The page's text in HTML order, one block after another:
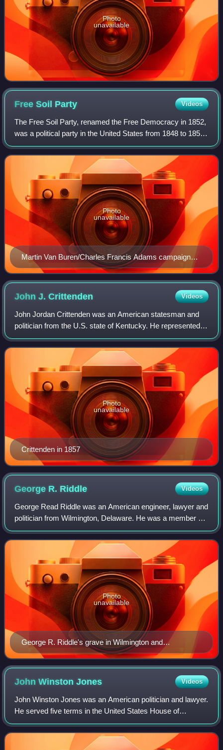
Photo
unavailable
Free Soil Party Videos
The Free Soil Party, renamed the Free Democracy in 1852,
was a political party in the United States from 1848 to 1854,
when it merged into the Republican Party. The party was
focused on opposing the e
Martin Van Buren/Charles Francis Adams campaign
banner
Photo
unavailable
John J.Crittenden Videos
John Jordan Crittenden was an American statesman and
politician from the U.S. state of Kentucky. He represented
the state in the U.S. House of Representatives and the U.S.
Senate and twice served as U
Crittenden in 1857
Photo
unavailable
George R. Riddle Videos
George Read Riddle was an American engineer, lawyer and
politician from Wilmington, Delaware. He was a member of
the Democratic Party who served as U.S. representative
and as U.S. senator from Delawar
George R. Riddle's grave in Wilmington and
Brandywine Cemetery
Photo
unavailable
John WinstonJones Videos
John Winston Jones was an American politician and lawyer.
He served five terms in the United States House of
Representatives from 1835 to 1845. He served as Speaker
of the House in both the U.S. House